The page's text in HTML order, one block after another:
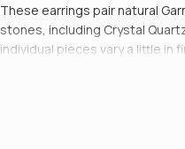
These earrings pair natural
stones, including Crystal
individual pieces vary a little in